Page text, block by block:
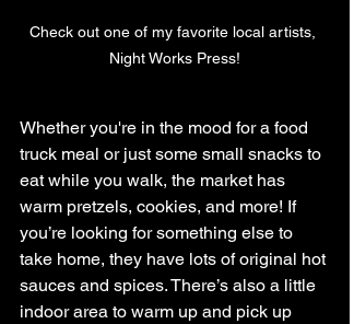
Check out one of my favorite local artists,
Night Works Press!
Whether you're in the mood for a food
truck meal or just some small snacks to
eat while you walk, the market has
warm pretzels, cookies, and more! If
you’re looking for something else to
take home, they have lots of original hot
sauces and spices. There’s also a little
indoor area to warm up and pick up